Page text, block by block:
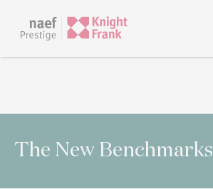
The New Benchmarks